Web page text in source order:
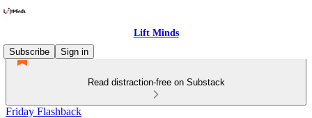
Lift Minds
Subscribe
Sign in
Read distraction-free on Substack
Friday Flashback